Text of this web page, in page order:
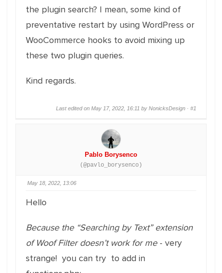
the plugin search? I mean, some kind of
preventative restart by using WordPress or
WooCommerce hooks to avoid mixing up
these two plugin queries.
Kind regards.
Last edited on May 17, 2022, 16:11 by NonicksDesign · #1
Pablo Borysenco
(@pavlo_borysenco)
May 18, 2022, 13:06
Hello
Because the “Searching by Text” extension
of Woof Filter doesn’t work for me - very
strange! you can try to add in